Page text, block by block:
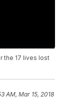
the 17 lives lost
AM, Mar 15, 2018